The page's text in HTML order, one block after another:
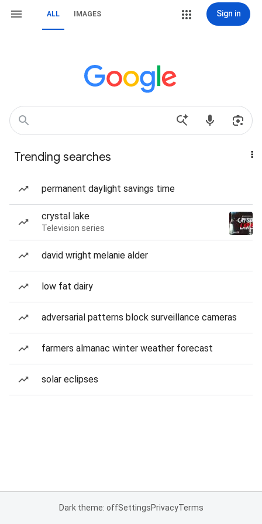
ALL IMAGES Sign in
Trending searches
permanent daylight savings time
crystal lake
Television series
david wright melanie alder
low fat dairy
adversarial patterns block surveillance cameras
farmers almanac winter weather forecast
solar eclipses
Dark theme: offSettingsPrivacyTerms